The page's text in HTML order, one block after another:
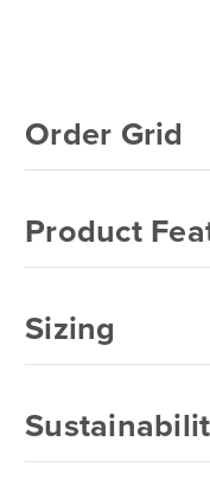
Order Grid
Product
Sizing